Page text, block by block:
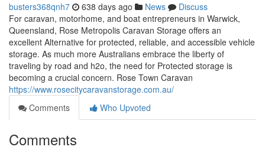
busters368qnh7 638 days ago News
Discuss
For caravan, motorhome, and boat entrepreneurs in Warwick,
Queensland, Rose Metropolis Caravan Storage offers an
excellent Alternative for protected, reliable, and accessible vehicle
storage. As much more Australians embrace the liberty of
traveling by road and h2o, the need for Protected storage is
becoming a crucial concern. Rose Town Caravan
https://www.rosecitycaravanstorage.com.au/
Comments
Who Upvoted
Comments